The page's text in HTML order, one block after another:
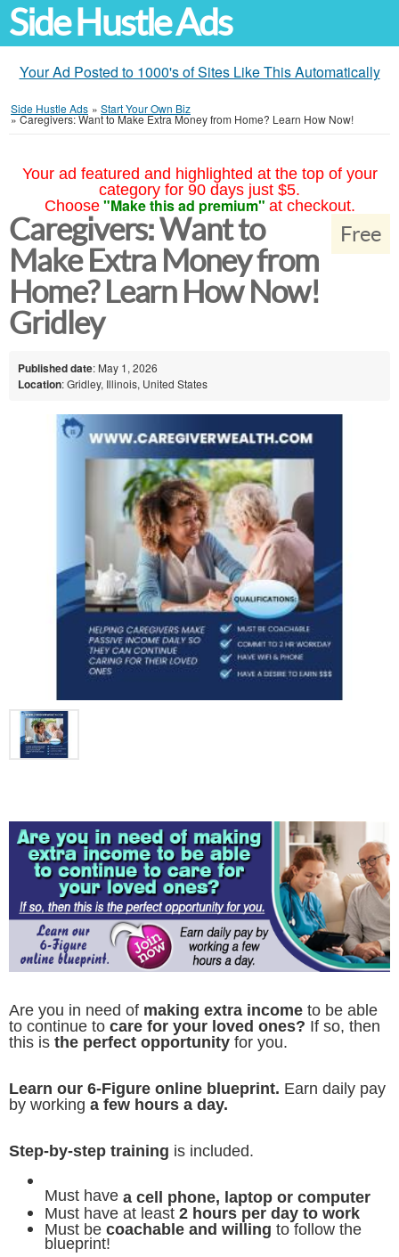
Side Hustle Ads
Your Ad Posted to 1000's of Sites Like This Automatically
Side Hustle Ads » Start Your Own Biz
»Caregivers: Want to Make Extra Money from Home? Learn How Now!
Your ad featured and highlighted at the top of your
category for 90 days just $5.
Choose "Make this ad premium" at checkout.
Free
Caregivers: Want to
Make Extra Money from
Home? Learn How Now!
Gridley
Published date: May 1, 2026
Location: Gridley, Illinois, United States
Are you in need of making extra income to be able
to continue to care for your loved ones? If so, then
this is the perfect opportunity for you.
Learn our 6-Figure online blueprint. Earn daily pay
by working a few hours a day.
Step-by-step training is included.
Must have a cell phone, laptop or computer
Must have at least 2 hours per day to work
Must be coachable and willing to follow the
blueprint!